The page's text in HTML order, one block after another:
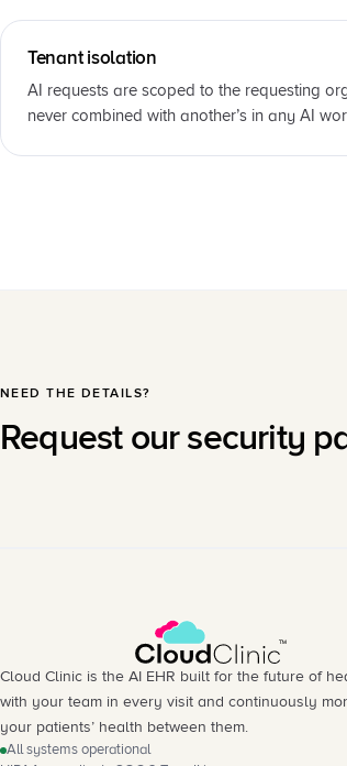
Tenant isolation
AI requests are scoped to the requesting
never combined with another’s in any AI
NEED THE DETAILS?
Request our security
Cloud Clinic is the AI EHR built for the future of
with your team in every visit and continuously
your patients’ health between them.
All systems operational